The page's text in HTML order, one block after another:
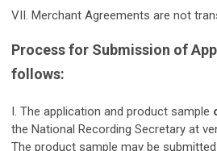
VII. Merchant Agreements are not
Process for Submission of
follows:
I. The application and product sample
the National Recording Secretary at
The product sample may be